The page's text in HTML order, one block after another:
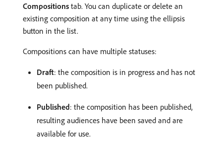
Compositions tab. You can duplicate or delete an
existing composition at any time using the ellipsis
button in the list.
Compositions can have multiple statuses:
Draft: the composition is in progress and has not
been published.
Published: the composition has been published,
resulting audiences have been saved and are
available for use.